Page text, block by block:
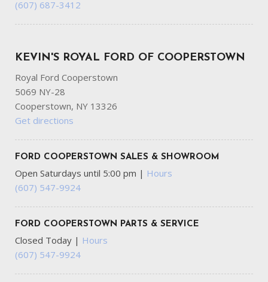
(607) 687-3412
KEVIN'S ROYAL FORD OF COOPERSTOWN
Royal Ford Cooperstown
5069 NY-28
Cooperstown, NY 13326
Get directions
FORD COOPERSTOWN SALES & SHOWROOM
Open Saturdays until 5:00 pm | Hours
(607) 547-9924
FORD COOPERSTOWN PARTS & SERVICE
Closed Today | Hours
(607) 547-9924